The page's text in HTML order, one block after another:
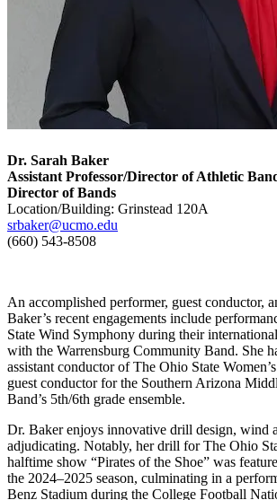
Dr. Sarah Baker
Assistant Professor/Director of Athletic
Director of Bands
Location/Building: Grinstead 120A
srbaker@ucmo.edu
(660) 543-8508
An accomplished performer, guest conductor,
Baker’s recent engagements include
State Wind Symphony during their
with the Warrensburg Community Band. She
assistant conductor of The Ohio State
guest conductor for the Southern Arizona
Band’s 5th/6th grade ensemble.
Dr. Baker enjoys innovative drill design, wind
adjudicating. Notably, her drill for The Ohio
halftime show “Pirates of the Shoe” was
the 2024–2025 season, culminating in a
Benz Stadium during the College Football